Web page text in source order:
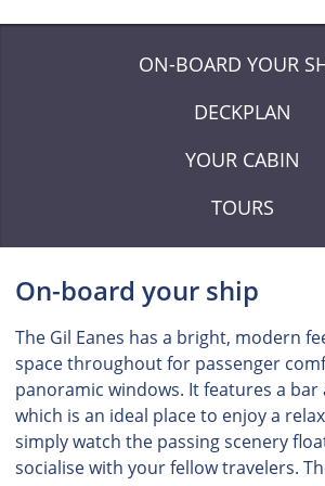
ON-BOARD YOUR
DECKPLAN
YOUR CABIN
TOURS
On-board your ship
The Gil Eanes has a bright, modern
space throughout for passenger
panoramic windows. It features a bar
which is an ideal place to enjoy a
simply watch the passing scenery
socialise with your fellow travelers.